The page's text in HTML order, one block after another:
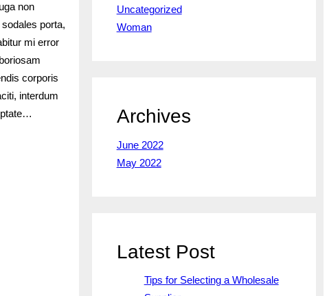
non
porta,
mi error
corporis
interdum
Uncategorized
Woman
Archives
June 2022
May 2022
Latest Post
Tips for Selecting a Wholesale